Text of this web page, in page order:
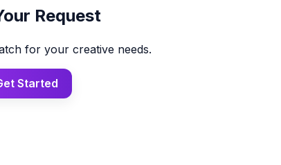
Request
for your creative needs.
Started